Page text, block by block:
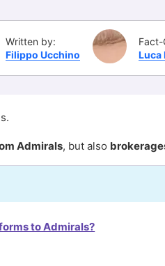
Written by:
Filippo Ucchino
Luca
Admirals, but also
to Admirals?